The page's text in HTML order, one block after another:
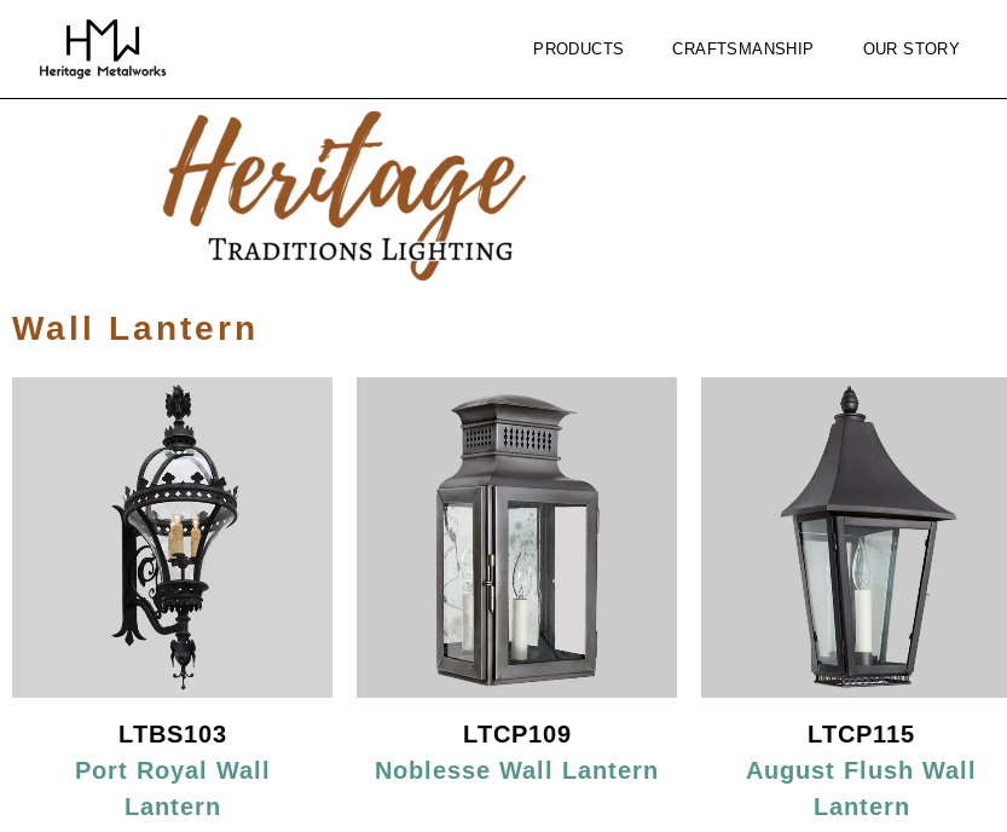
PRODUCTS CRAFTSMANSHIP OUR STORY
Wall Lantern
LTBS103
Port Royal Wall
Lantern
LTCP109
Noblesse Wall Lantern
LTCP115
August Flush Wall
Lantern